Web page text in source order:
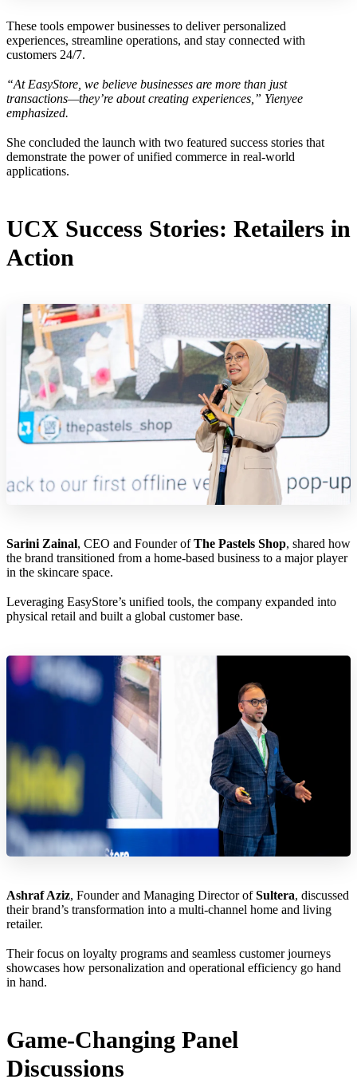
These tools empower businesses to deliver personalized
experiences, streamline operations, and stay connected with
customers 24/7.
“At EasyStore, we believe businesses are more than just
transactions—they’re about creating experiences,” Yienyee
emphasized.
She concluded the launch with two featured success stories that
demonstrate the power of unified commerce in real-world
applications.
UCX Success Stories: Retailers in
Action
Sarini Zainal, CEO and Founder ofThe Pastels Shop, shared how
the brand transitioned from a home-based business to a major player
in the skincare space.
Leveraging EasyStore’s unified tools, the company expanded into
physical retail and built a global customer base.
Ashraf Aziz, Founder and Managing Director ofSultera, discussed
their brand’s transformation into a multi-channel home and living
retailer.
Their focus on loyalty programs and seamless customer journeys
showcases how personalization and operational efficiency go hand
in hand.
Game-Changing Panel
Discussions